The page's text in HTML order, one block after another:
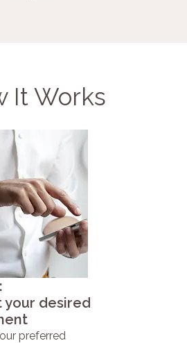
It Works
your desired
preferred